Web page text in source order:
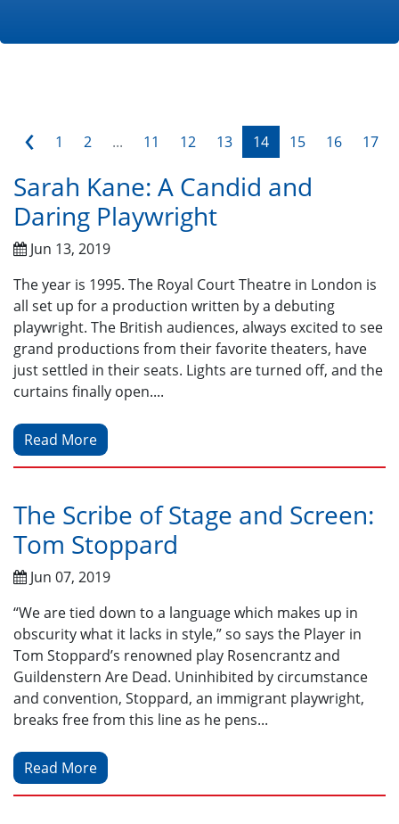
‹ 1 2 ... 11 12 13 14 15 16 17
Sarah Kane: A Candid and
Daring Playwright
Jun 13, 2019
The year is 1995. The Royal Court Theatre in London is
all set up for a production written by a debuting
playwright. The British audiences, always excited to see
grand productions from their favorite theaters, have
just settled in their seats. Lights are turned off, and the
curtains finally open....
Read More
The Scribe of Stage and Screen:
Tom Stoppard
Jun 07, 2019
“We are tied down to a language which makes up in
obscurity what it lacks in style,” so says the Player in
Tom Stoppard’s renowned play Rosencrantz and
Guildenstern Are Dead. Uninhibited by circumstance
and convention, Stoppard, an immigrant playwright,
breaks free from this line as he pens...
Read More